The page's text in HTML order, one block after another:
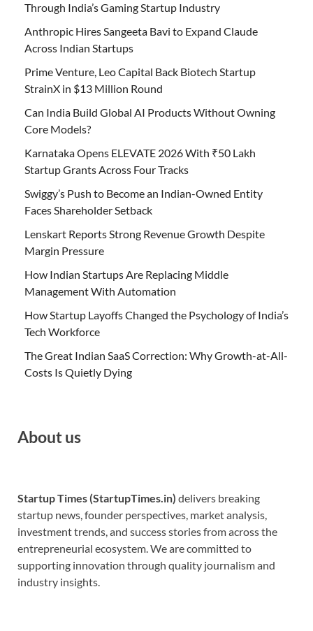
Through India’s Gaming Startup Industry
Anthropic Hires Sangeeta Bavi to Expand Claude
Across Indian Startups
Prime Venture, Leo Capital Back Biotech Startup
StrainX in $13 Million Round
Can India Build Global AI Products Without Owning
Core Models?
Karnataka Opens ELEVATE 2026 With ₹50 Lakh
Startup Grants Across Four Tracks
Swiggy’s Push to Become an Indian-Owned Entity
Faces Shareholder Setback
Lenskart Reports Strong Revenue Growth Despite
Margin Pressure
How Indian Startups Are Replacing Middle
Management With Automation
How Startup Layoffs Changed the Psychology of India’s
Tech Workforce
The Great Indian SaaS Correction: Why Growth-at-All-
Costs Is Quietly Dying
About us
Startup Times (StartupTimes.in) delivers breaking
startup news, founder perspectives, market analysis,
investment trends, and success stories from across the
entrepreneurial ecosystem. We are committed to
supporting innovation through quality journalism and
industry insights.